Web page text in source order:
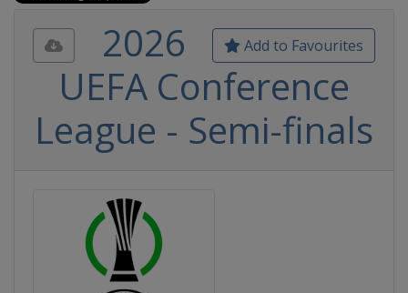
Add to Favourites
2026
UEFA Conference
League - Semi-finals